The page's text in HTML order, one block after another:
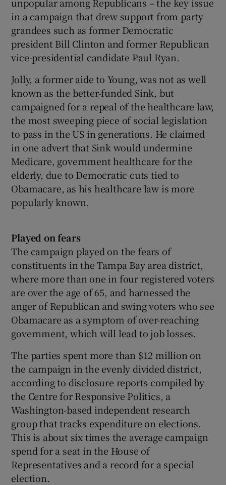
in a campaign that drew support from party
grandees such as former Democratic
president Bill Clinton and former Republican
vice-presidential candidate Paul Ryan.
Jolly, a former aide to Young, was not as well
known as the better-funded Sink, but
campaigned for a repeal of the healthcare law,
the most sweeping piece of social legislation
to pass in the US in generations. He claimed
in one advert that Sink would undermine
Medicare, government healthcare for the
elderly, due to Democratic cuts tied to
Obamacare, as his healthcare law is more
popularly known.
Played on fears
The campaign played on the fears of
constituents in the Tampa Bay area district,
where more than one in four registered voters
are over the age of 65, and harnessed the
anger of Republican and swing voters who see
Obamacare as a symptom of over-reaching
government, which will lead to job losses.
The parties spent more than $12 million on
the campaign in the evenly divided district,
according to disclosure reports compiled by
the Centre for Responsive Politics, a
Washington-based independent research
group that tracks expenditure on elections.
This is about six times the average campaign
spend for a seat in the House of
Representatives and a record for a special
election.